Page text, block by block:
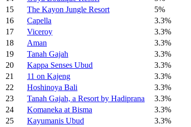
15
The Kayon Jungle Resort 5%
16
Capella 3.3%
17
Viceroy 3.3%
18
Aman 3.3%
19
Tanah Gajah 3.3%
20
Kappa Senses Ubud 3.3%
21
11 on Kajeng 3.3%
22
Hoshinoya Bali 3.3%
23
Tanah Gajah, a Resort by Hadiprana 3.3%
24
Komaneka at Bisma 3.3%
25
Kayumanis Ubud 3.3%